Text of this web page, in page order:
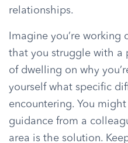
relationships.
Imagine you’re
that you struggle with a
of dwelling on why
yourself what specific
encountering. You
guidance from a
area is the solution.